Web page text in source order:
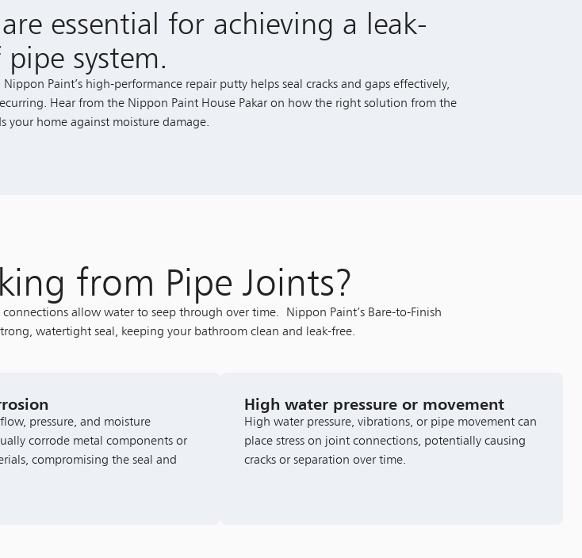
essential for achieving a leak-
system.
Paint’s high-performance repair putty helps seal cracks and gaps effectively,
Hear from the Nippon Paint House Pakar on how the right solution from the
your home against moisture damage.
from Pipe Joints?
allow water to seep through over time. Nippon Paint’s Bare-to-Finish
watertight seal, keeping your bathroom clean and leak-free.
pressure, and moisture
corrode metal components or
compromising the seal and
High water pressure or movement
High water pressure, vibrations, or pipe movement can
place stress on joint connections, potentially causing
cracks or separation over time.